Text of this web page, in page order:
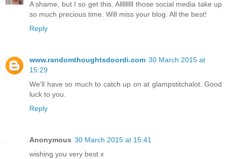
A shame, but I so get this. Alllllllll those social media take up
so much precious time. Will miss your blog. All the best!
Reply
www.randomthoughtsdoordi.com 30 March 2015 at
15:29
We'll have so much to catch up on at glampstitchalot. Good
luck to you.
Reply
Anonymous 30 March 2015 at 15:41
wishing you very best x